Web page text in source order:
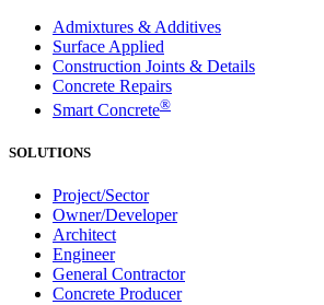
Admixtures & Additives
Surface Applied
Construction Joints & Details
Concrete Repairs
Smart Concrete®
SOLUTIONS
Project/Sector
Owner/Developer
Architect
Engineer
General Contractor
Concrete Producer